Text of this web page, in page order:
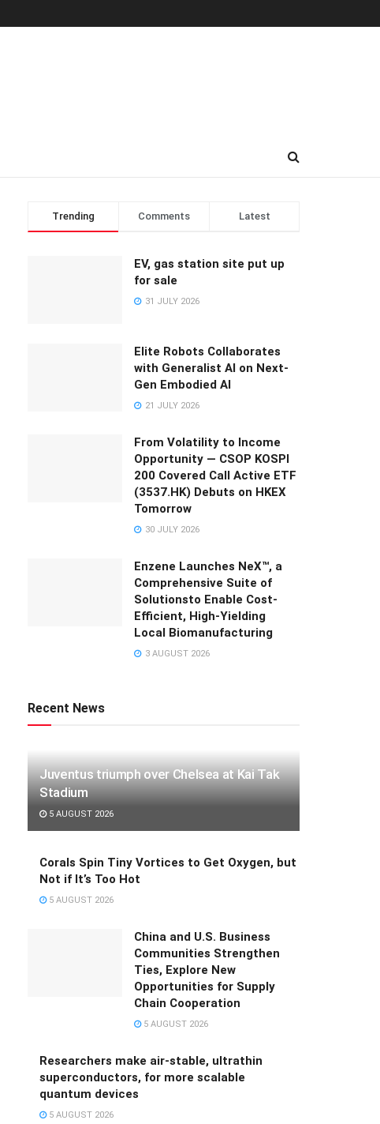
Trending Comments Latest
EV, gas station site put up
for sale
31 JULY 2026
Elite Robots Collaborates
with Generalist AI on Next-
Gen Embodied AI
21 JULY 2026
From Volatility to Income
Opportunity — CSOP KOSPI
200 Covered Call Active ETF
(3537.HK) Debuts on HKEX
Tomorrow
30 JULY 2026
Enzene Launches NeX™, a
Comprehensive Suite of
Solutionsto Enable Cost-
Efficient, High-Yielding
Local Biomanufacturing
3 AUGUST 2026
Recent News
Juventus triumph over Chelsea at Kai Tak
Stadium
5 AUGUST 2026
Corals Spin Tiny Vortices to Get Oxygen, but
Not if It’s Too Hot
5 AUGUST 2026
China and U.S. Business
Communities Strengthen
Ties, Explore New
Opportunities for Supply
Chain Cooperation
5 AUGUST 2026
Researchers make air-stable, ultrathin
superconductors, for more scalable
quantum devices
5 AUGUST 2026